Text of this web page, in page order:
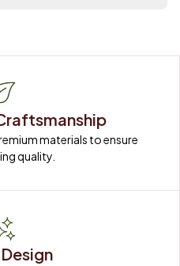
materials to ensure
quality.